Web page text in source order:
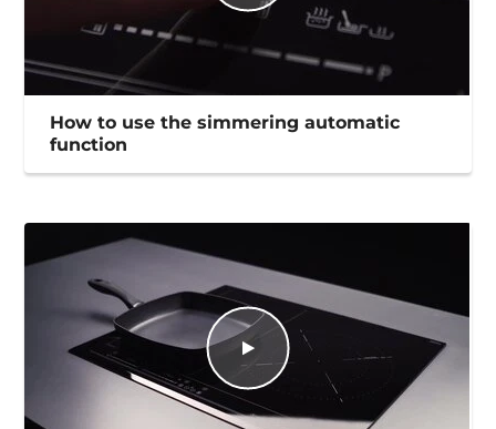
How to use the simmering automatic
function